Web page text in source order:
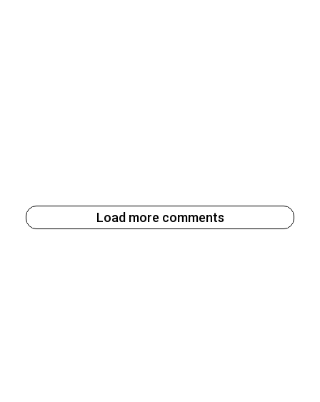
Load more comments